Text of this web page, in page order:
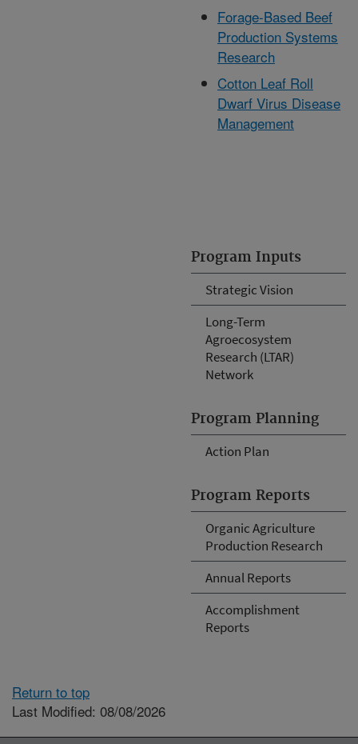
Program Inputs
Strategic Vision
Long-Term
Agroecosystem
Research (LTAR)
Network
Program Planning
Action Plan
Program Reports
Organic Agriculture
Production Research
Annual Reports
Accomplishment
Reports
Forage-Based Beef
Production Systems
Research
Cotton Leaf Roll
Dwarf Virus Disease
Management
Return to top
Last Modified: 08/08/2026